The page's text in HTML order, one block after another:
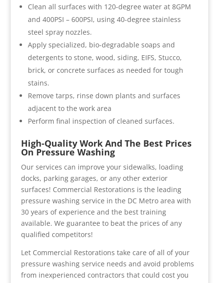
Clean all surfaces with 120-degree water at 8GPM
and 400PSI – 600PSI, using 40-degree stainless
steel spray nozzles.
Apply specialized, bio-degradable soaps and
detergents to stone, wood, siding, EIFS, Stucco,
brick, or concrete surfaces as needed for tough
stains.
Remove tarps, rinse down plants and surfaces
adjacent to the work area
Perform final inspection of cleaned surfaces.
High-Quality Work And The Best Prices
On Pressure Washing
Our services can improve your sidewalks, loading
docks, parking garages, or any other exterior
surfaces! Commercial Restorations is the leading
pressure washing service in the DC Metro area with
30 years of experience and the best training
available. We guarantee to beat the prices of any
qualified competitors!
Let Commercial Restorations take care of all of your
pressure washing service needs and avoid problems
from inexperienced contractors that could cost you